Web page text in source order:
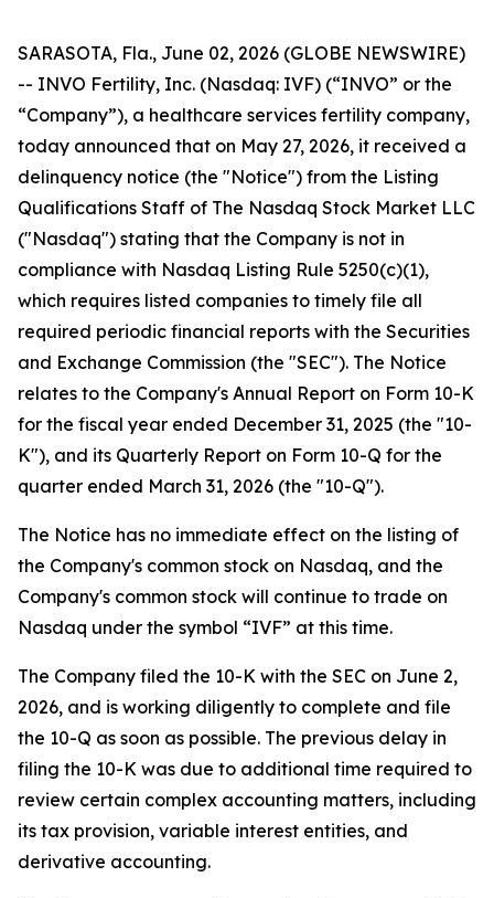
SARASOTA, Fla., June 02, 2026 (GLOBE NEWSWIRE)
-- INVO Fertility, Inc. (Nasdaq: IVF) (“INVO” or the
“Company”), a healthcare services fertility company,
today announced that on May 27, 2026, it received a
delinquency notice (the "Notice") from the Listing
Qualifications Staff of The Nasdaq Stock Market LLC
("Nasdaq") stating that the Company is not in
compliance with Nasdaq Listing Rule 5250(c)(1),
which requires listed companies to timely file all
required periodic financial reports with the Securities
and Exchange Commission (the "SEC"). The Notice
relates to the Company's Annual Report on Form 10-K
for the fiscal year ended December 31, 2025 (the "10-
K"), and its Quarterly Report on Form 10-Q for the
quarter ended March 31, 2026 (the "10-Q").
The Notice has no immediate effect on the listing of
the Company's common stock on Nasdaq, and the
Company's common stock will continue to trade on
Nasdaq under the symbol “IVF” at this time.
The Company filed the 10-K with the SEC on June 2,
2026, and is working diligently to complete and file
the 10-Q as soon as possible. The previous delay in
filing the 10-K was due to additional time required to
review certain complex accounting matters, including
its tax provision, variable interest entities, and
derivative accounting.